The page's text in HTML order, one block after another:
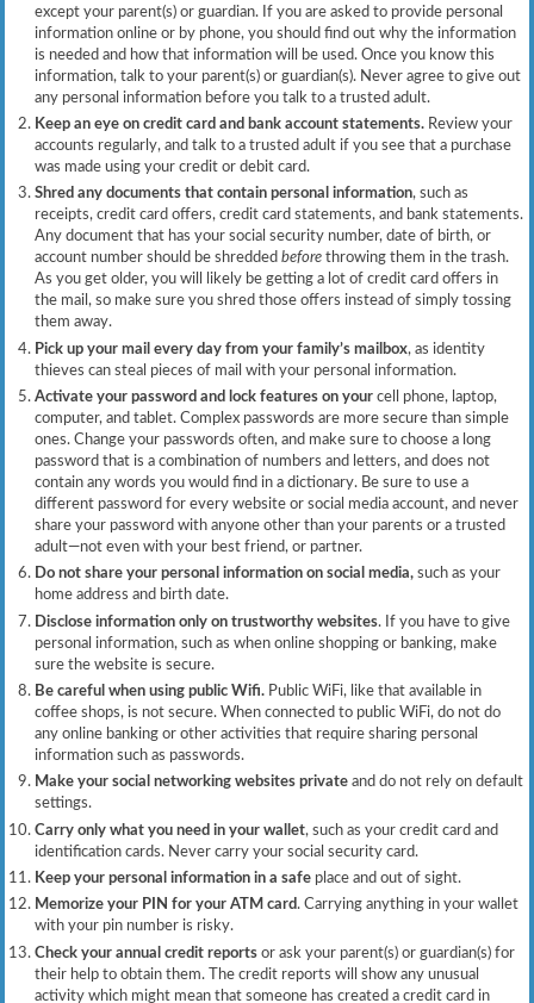
except your parent(s) or guardian. If you are asked to provide personal
information online or by phone, you should find out why the information
is needed and how that information will be used. Once you know this
information, talk to your parent(s) or guardian(s). Never agree to give out
any personal information before you talk to a trusted adult.
Keep an eye on credit card and bank account statements.Review your
accounts regularly, and talk to a trusted adult if you see that a purchase
was made using your credit or debit card.
Shred any documents that contain personal information, such as
receipts, credit card offers, credit card statements, and bank statements.
Any document that has your social security number, date of birth, or
account number should be shredded before throwing them in the trash.
As you get older, you will likely be getting a lot of credit card offers in
the mail, so make sure you shred those offers instead of simply tossing
them away.
Pick up your mail every day from your family’s mailbox, as identity
thieves can steal pieces of mail with your personal information.
Activate your password and lock features on your cell phone, laptop,
computer, and tablet. Complex passwords are more secure than simple
ones. Change your passwords often, and make sure to choose a long
password that is a combination of numbers and letters, and does not
contain any words you would find in a dictionary. Be sure to use a
different password for every website or social media account, and never
share your password with anyone other than your parents or a trusted
adult—not even with your best friend, or partner.
Do not share your personal information on social media, such as your
home address and birth date.
Disclose information only on trustworthy websites. If you have to give
personal information, such as when online shopping or banking, make
sure the website is secure.
Be careful when using public Wifi. Public WiFi, like that available in
coffee shops, is not secure. When connected to public WiFi, do not do
any online banking or other activities that require sharing personal
information such as passwords.
Make your social networking websites private and do not rely on default
settings.
Carry only what you need in your wallet, such as your credit card and
identification cards. Never carry your social security card.
Keep your personal information in a safe place and out of sight.
Memorize your PIN for your ATM card. Carrying anything in your wallet
with your pin number is risky.
Check your annual credit reports or ask your parent(s) or guardian(s) for
their help to obtain them. The credit reports will show any unusual
activity which might mean that someone has created a credit card in